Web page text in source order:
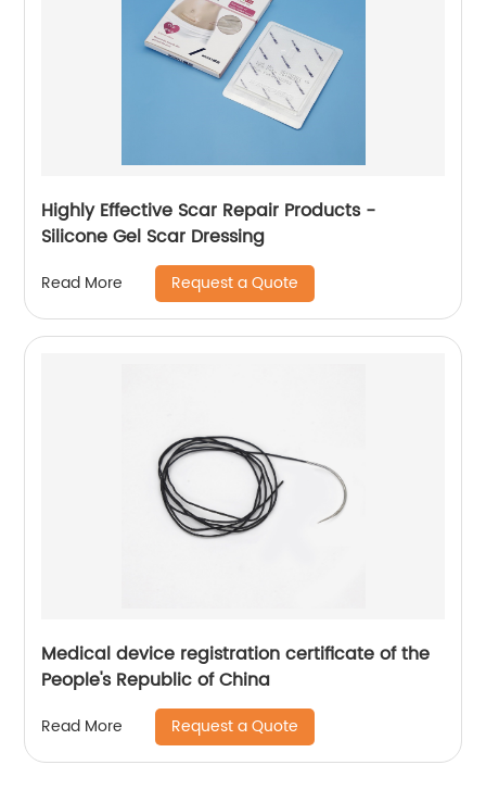
Highly Effective Scar Repair Products -
Silicone Gel Scar Dressing
Read More Request a Quote
Medical device registration certificate of the
People's Republic of China
Read More Request a Quote